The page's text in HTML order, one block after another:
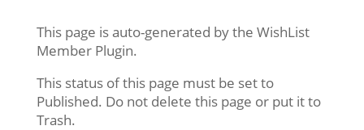
This page is auto-generated by the WishList
Member Plugin.
This status of this page must be set to
Published. Do not delete this page or put it to
Trash.